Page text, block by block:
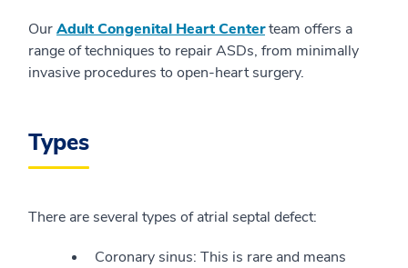
OurAdult Congenital Heart Centerteam offers a
range of techniques to repair ASDs, from minimally
invasive procedures to open-heart surgery.
Types
There are several types of atrial septal defect:
Coronary sinus: This is rare and means